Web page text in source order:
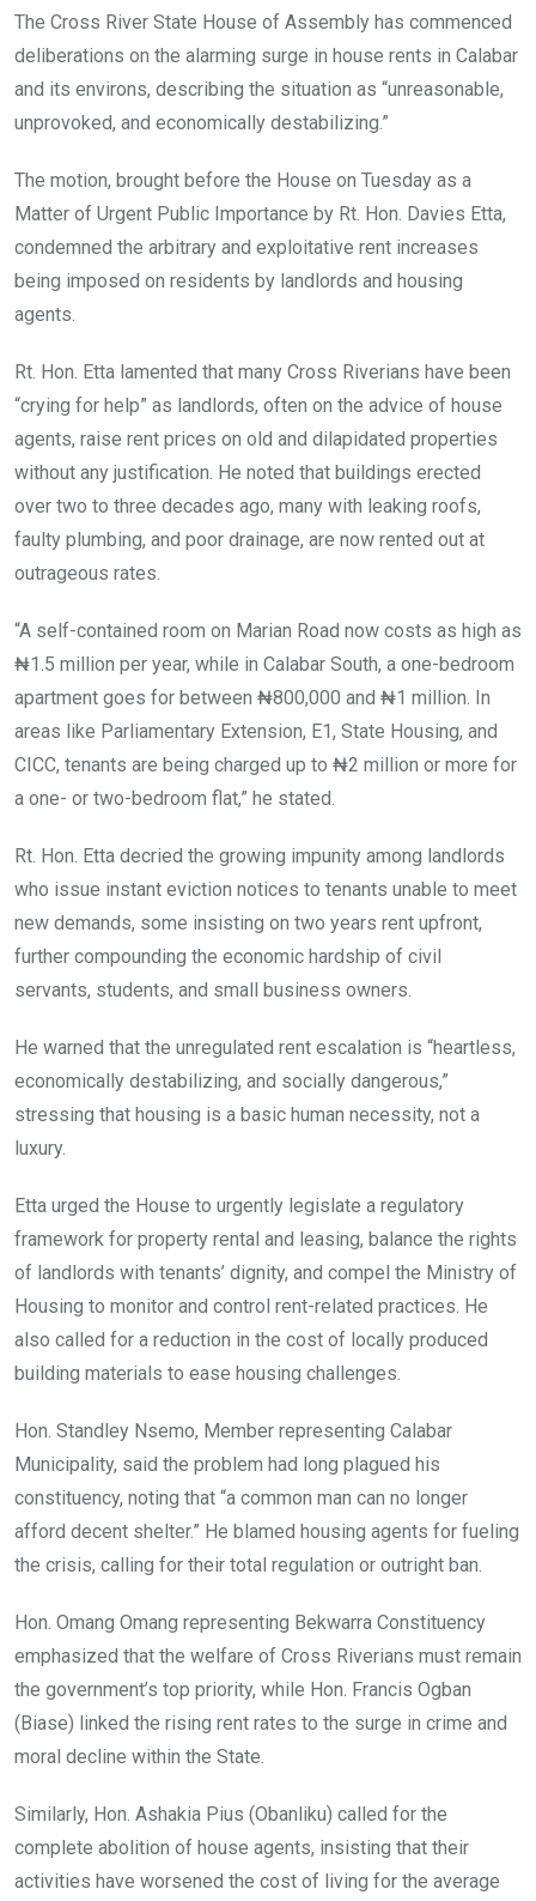
o
o
k
A
p
p
n
The Cross River State House of Assembly has commenced
deliberations on the alarming surge in house rents in Calabar
and its environs, describing the situation as “unreasonable,
unprovoked, and economically destabilizing.”
The motion, brought before the House on Tuesday as a
Matter of Urgent Public Importance by Rt. Hon. Davies Etta,
condemned the arbitrary and exploitative rent increases
being imposed on residents by landlords and housing
agents.
Rt. Hon. Etta lamented that many Cross Riverians have been
“crying for help” as landlords, often on the advice of house
agents, raise rent prices on old and dilapidated properties
without any justification. He noted that buildings erected
over two to three decades ago, many with leaking roofs,
faulty plumbing, and poor drainage, are now rented out at
outrageous rates.
“A self-contained room on Marian Road now costs as high as
₦1.5 million per year, while in Calabar South, a one-bedroom
apartment goes for between ₦800,000 and ₦1 million. In
areas like Parliamentary Extension, E1, State Housing, and
CICC, tenants are being charged up to ₦2 million or more for
a one- or two-bedroom flat,” he stated.
Rt. Hon. Etta decried the growing impunity among landlords
who issue instant eviction notices to tenants unable to meet
new demands, some insisting on two years rent upfront,
further compounding the economic hardship of civil
servants, students, and small business owners.
He warned that the unregulated rent escalation is “heartless,
economically destabilizing, and socially dangerous,”
stressing that housing is a basic human necessity, not a
luxury.
Etta urged the House to urgently legislate a regulatory
framework for property rental and leasing, balance the rights
of landlords with tenants’ dignity, and compel the Ministry of
Housing to monitor and control rent-related practices. He
also called for a reduction in the cost of locally produced
building materials to ease housing challenges.
Hon. Standley Nsemo, Member representing Calabar
Municipality, said the problem had long plagued his
constituency, noting that “a common man can no longer
afford decent shelter.” He blamed housing agents for fueling
the crisis, calling for their total regulation or outright ban.
Hon. Omang Omang representing Bekwarra Constituency
emphasized that the welfare of Cross Riverians must remain
the government’s top priority, while Hon. Francis Ogban
(Biase) linked the rising rent rates to the surge in crime and
moral decline within the State.
Similarly, Hon. Ashakia Pius (Obanliku) called for the
complete abolition of house agents, insisting that their
activities have worsened the cost of living for the average